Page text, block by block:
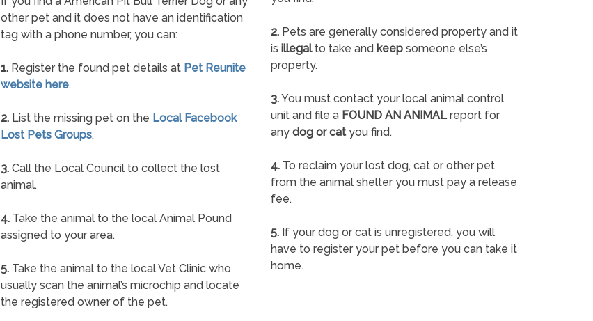
other pet and it does not have an identification
tag with a phone number, you can:
1. Register the found pet details at Pet Reunite
website here.
2. List the missing pet on the Local Facebook
Lost Pets Groups.
3. Call the Local Council to collect the lost
animal.
4. Take the animal to the local Animal Pound
assigned to your area.
5. Take the animal to the local Vet Clinic who
usually scan the animal’s microchip and locate
the registered owner of the pet.
2.Pets are generally considered property and it
is illegalto take and keepsomeone else’s
property.
3.You must contact your local animal control
unit and file a FOUND AN ANIMALreport for
any dog or catyou find.
4.To reclaim your lost dog, cat or other pet
from the animal shelter you must pay a release
fee.
5.If your dog or cat is unregistered, you will
have to register your pet before you can take it
home.